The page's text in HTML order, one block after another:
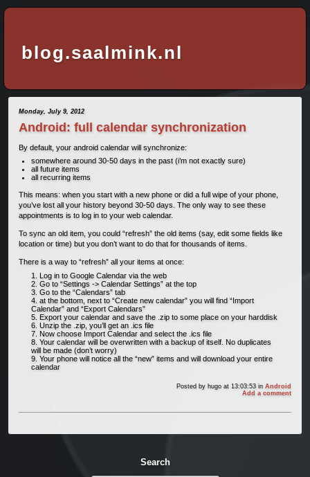
blog.saalmink.nl
Monday, July 9, 2012
Android: full calendar synchronization
By default, your android calendar will synchronize:
somewhere around 30-50 days in the past (i’m not exactly sure)
all future items
all recurring items
This means: when you start with a new phone or did a full wipe of your phone,
you’ve lost all your history beyond 30-50 days. The only way to see these
appointments is to log in to your web calendar.
To sync an old item, you could “refresh” the old items (say, edit some fields like
location or time) but you don’t want to do that for thousands of items.
There is a way to “refresh” all your items at once:
Log in to Google Calendar via the web
Go to “Settings -> Calendar Settings” at the top
Go to the “Calendars” tab
at the bottom, next to “Create new calendar” you will find “Import
Calendar” and “Export Calendars”
Export your calendar and save the .zip to some place on your harddisk
Unzip the .zip, you’ll get an .ics file
Now choose Import Calendar and select the .ics file
Your calendar will be overwritten with a backup of itself. No duplicates
will be made (don’t worry)
Your phone will notice all the “new” items and will download your entire
calendar
Posted by hugo at 13:03:53inAndroid
Add a comment
Search